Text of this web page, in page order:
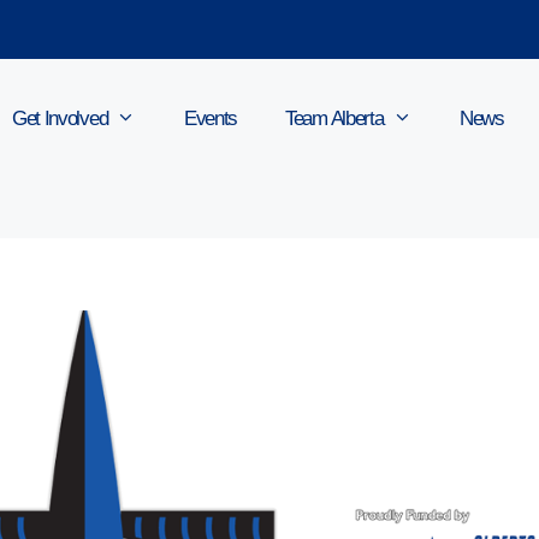
Get Involved Events Team Alberta News